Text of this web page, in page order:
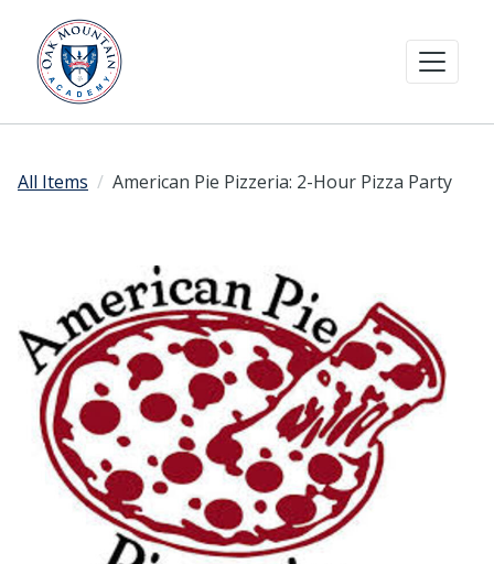
All Items American Pie Pizzeria: 2-Hour Pizza Party